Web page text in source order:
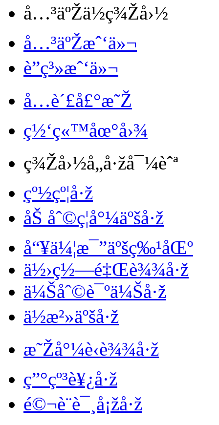
å…³äºŽä½ç¾Žå›½
å…³äºŽæˆ‘ä»¬
è”ç³»æˆ‘ä»¬
å…è´£å£°æ˜Ž
ç½‘ç«™åœ°å›¾
ç¾Žå›½å„å·žå¯¼èˆª
çº½çº¦å·ž
åŠ åˆ©ç¦å°¼äºšå·ž
å“¥ä¼¦æ¯”äºšç‰¹åŒº
ä½›ç½—é‡Œè¾¾å·ž
ä¼Šåˆ©è¯ºä¼Šå·ž
ä½æ²»äºšå·ž
æ˜Žå°¼è‹è¾¾å·ž
ç”°çº³è¥¿å·ž
é©¬è¨è¯¸å¡žå·ž